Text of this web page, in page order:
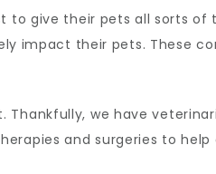
to give their pets all sorts of
impact their pets. These
we have
and surgeries to help